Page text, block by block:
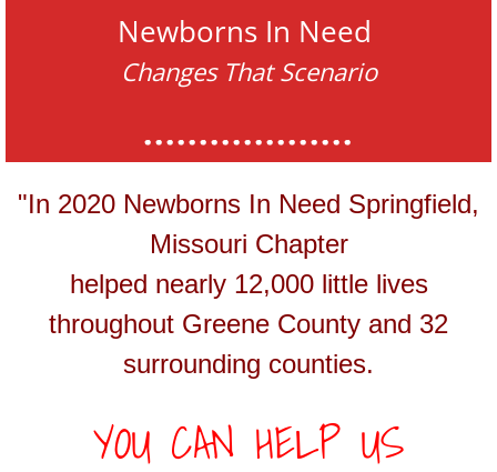
Newborns In Need
Changes That Scenario
...................
"In 2020 Newborns In Need Springfield,
Missouri Chapter
helped nearly 12,000 little lives
throughout Greene County and 32
surrounding counties.
YOU CAN HELP US